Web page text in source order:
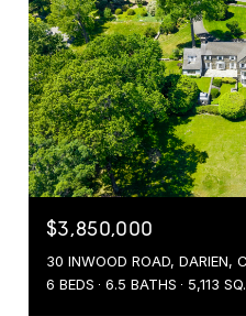
$3,850,000
30 INWOOD ROAD, DARIEN,
6 BEDS
6.5 BATHS 5,113